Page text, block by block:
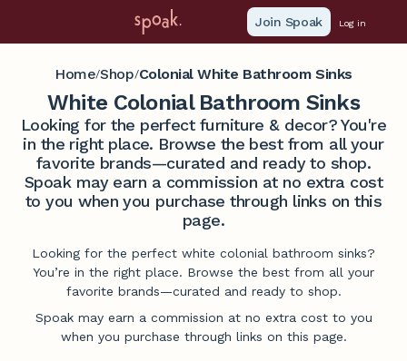
Join Spoak Log in
Home/Shop/Colonial White Bathroom Sinks
White Colonial Bathroom Sinks
Looking for the perfect furniture & decor? You're
in the right place. Browse the best from all your
favorite brands—curated and ready to shop.
Spoak may earn a commission at no extra cost
to you when you purchase through links on this
page.
Looking for the perfect white colonial bathroom sinks?
You’re in the right place. Browse the best from all your
favorite brands—curated and ready to shop.
Spoak may earn a commission at no extra cost to you
when you purchase through links on this page.